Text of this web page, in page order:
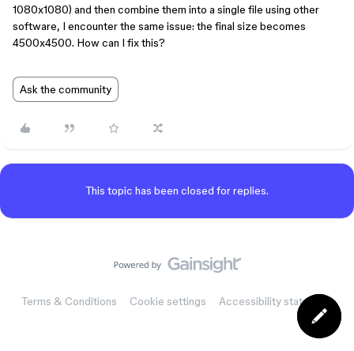
1080x1080) and then combine them into a single file using other
software, I encounter the same issue: the final size becomes
4500x4500. How can I fix this?
Ask the community
This topic has been closed for replies.
Terms & Conditions Cookie settings Accessibility statement